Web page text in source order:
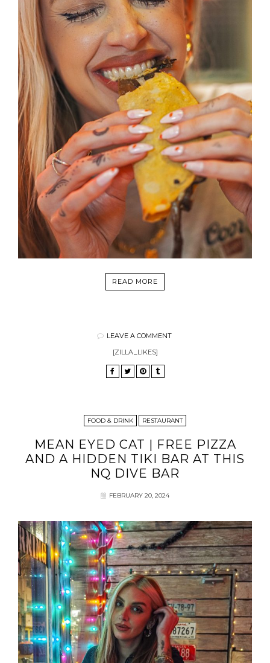
READ MORE
LEAVE A COMMENT
[ZILLA_LIKES]
FOOD & DRINK RESTAURANT
MEAN EYED CAT | FREE PIZZA
AND A HIDDEN TIKI BAR AT THIS
NQ DIVE BAR
FEBRUARY 20, 2024